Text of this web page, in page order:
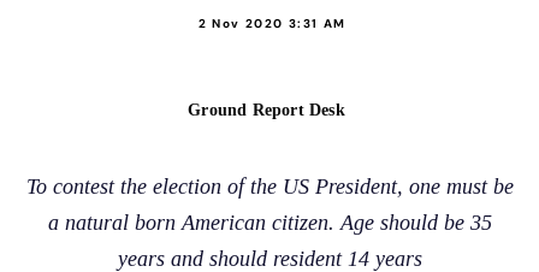
2 Nov 2020 3:31 AM
Ground Report Desk
To contest the election of the US President, one must be
a natural born American citizen. Age should be 35
years and should resident 14 years